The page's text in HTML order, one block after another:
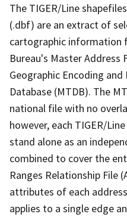
The TIGER/Line
(.dbf) are an extract of
cartographic information
Bureau's Master
Geographic Encoding and
Database (MTDB). The
national file with no
however, each TIGER/
stand alone as an
combined to cover the
Ranges Relationship File
attributes of each
applies to a single edge